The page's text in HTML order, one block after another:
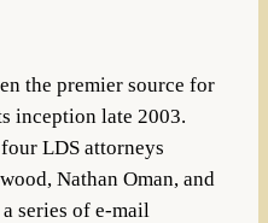
the premier source for
inception late 2003.
LDS attorneys
Nathan Oman, and
series of e-mail